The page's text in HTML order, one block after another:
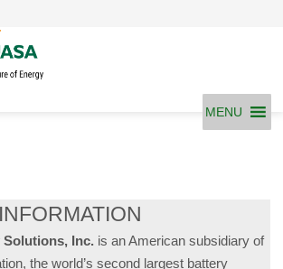
contentMENU
Solutions, Inc. is an American subsidiary of
the world’s second largest battery